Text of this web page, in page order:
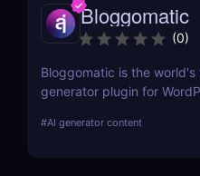
Bloggomatic
(0)
Bloggomatic is the
generator plugin for
you to run sites entirely on
#AI generator content